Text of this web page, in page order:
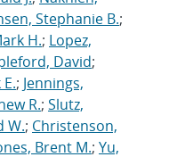
Stephanie B.;
H.; Lopez,
David;
; Jennings,
R.; Slutz,
W.; Christenson,
Brent M.; Yu,